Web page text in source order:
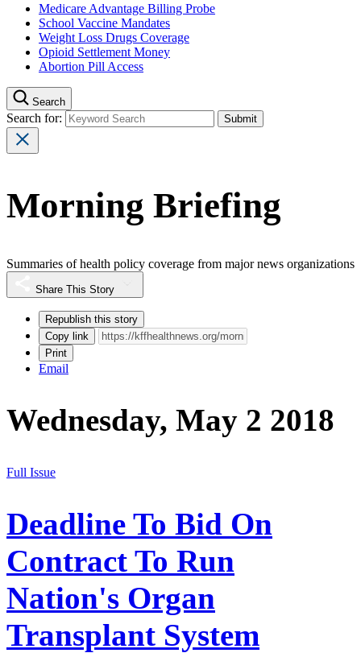
Medicare Advantage Billing Probe
School Vaccine Mandates
Weight Loss Drugs Coverage
Opioid Settlement Money
Abortion Pill Access
Search
Search for:
Morning Briefing
Summaries of health policy coverage from major news organizations
Share This Story
Republish this story
Copy link
Print
Email
Wednesday, May 2 2018
Full Issue
Deadline To Bid On
Contract To Run
Nation's Organ
Transplant System